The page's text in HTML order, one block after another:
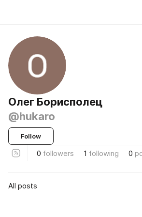
Олег Борисполец
@hukaro
Follow
0 followers 1 following 0
All posts